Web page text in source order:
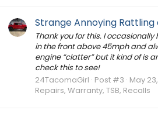
Strange Annoying
Thank you for this. I
in the front above 45mph and
engine “clatter” but it kind of is
check this to see!
24TacomaGirl Post #3 May
Repairs, Warranty, TSB, Recalls